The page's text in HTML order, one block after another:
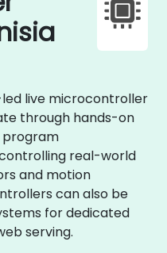
live microcontroller
through hands-on
program
real-world
and motion
can also be
for dedicated
serving.